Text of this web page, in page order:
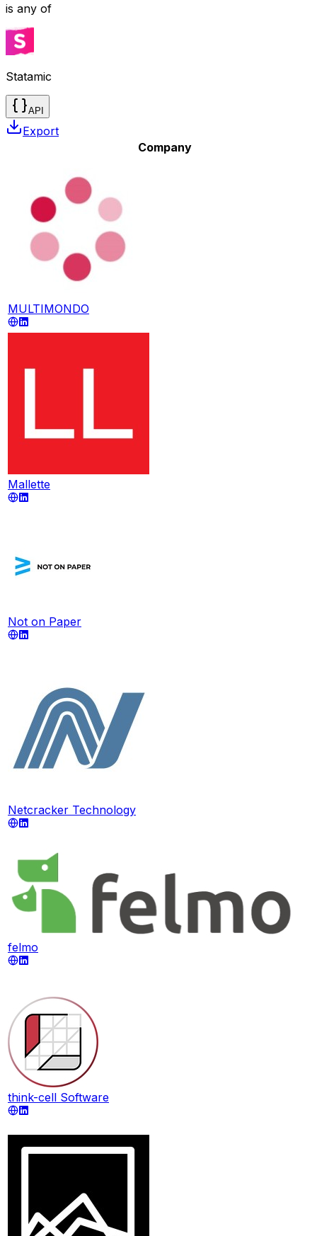
is any of
Statamic
API
Export
Company
MULTIMONDO
Mallette
Not on Paper
Netcracker Technology
felmo
think-cell Software